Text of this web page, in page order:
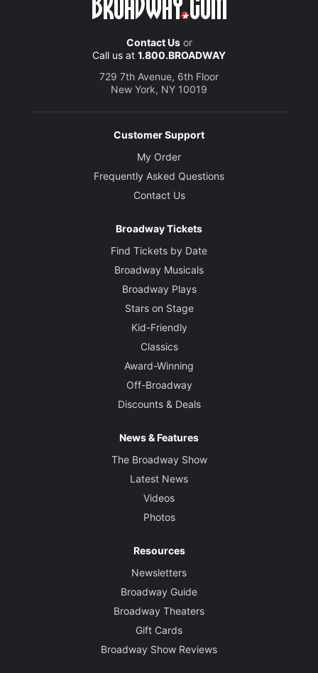
Contact Usor
Call us at 1.800.BROADWAY
729 7th Avenue, 6th Floor
New York, NY 10019
Customer Support
My Order
Frequently Asked Questions
Contact Us
Broadway Tickets
Find Tickets by Date
Broadway Musicals
Broadway Plays
Stars on Stage
Kid-Friendly
Classics
Award-Winning
Off-Broadway
Discounts & Deals
News & Features
The Broadway Show
Latest News
Videos
Photos
Resources
Newsletters
Broadway Guide
Broadway Theaters
Gift Cards
Broadway Show Reviews